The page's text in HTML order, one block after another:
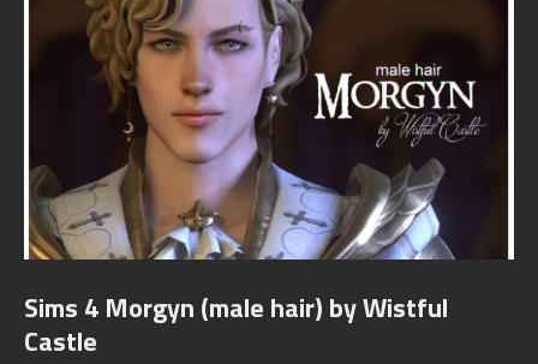
Sims 4 Morgyn (male hair) by Wistful
Castle